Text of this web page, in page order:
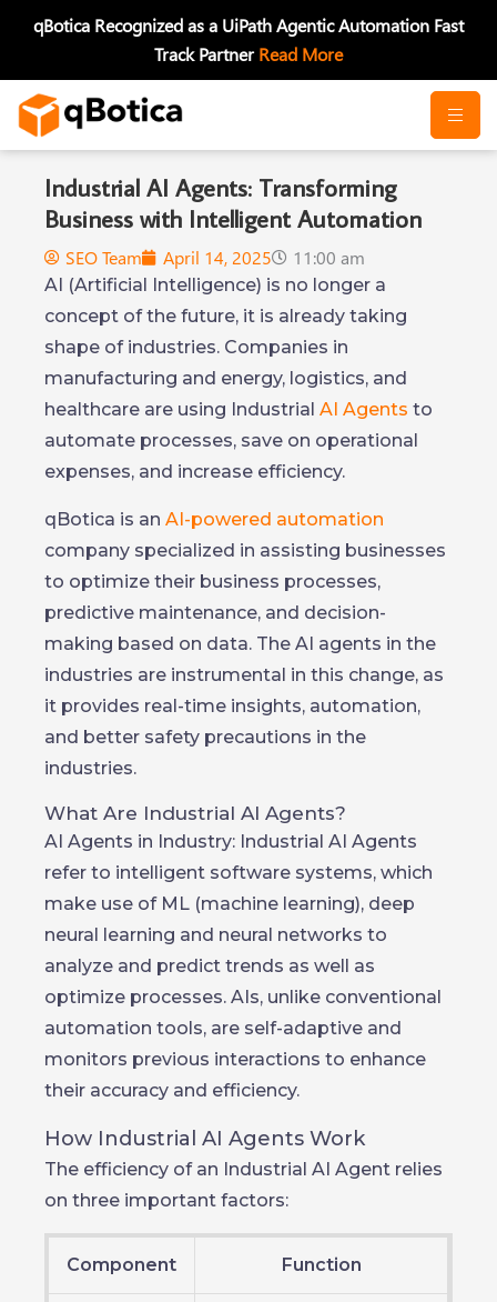
qBotica Recognized as a UiPath Agentic Automation Fast
Track PartnerRead More
Industrial AI Agents: Transforming
Business with Intelligent Automation
SEO Team April 14, 2025 11:00 am
AI (Artificial Intelligence) is no longer a
concept of the future, it is already taking
shape of industries. Companies in
manufacturing and energy, logistics, and
healthcare are using Industrial AI Agents to
automate processes, save on operational
expenses, and increase efficiency.
qBotica is an AI-powered automation
company specialized in assisting businesses
to optimize their business processes,
predictive maintenance, and decision-
making based on data. The AI agents in the
industries are instrumental in this change, as
it provides real-time insights, automation,
and better safety precautions in the
industries.
What Are Industrial AI Agents?
AI Agents in Industry: Industrial AI Agents
refer to intelligent software systems, which
make use of ML (machine learning), deep
neural learning and neural networks to
analyze and predict trends as well as
optimize processes. AIs, unlike conventional
automation tools, are self-adaptive and
monitors previous interactions to enhance
their accuracy and efficiency.
How Industrial AI Agents Work
The efficiency of an Industrial AI Agent relies
on three important factors:
Component Function